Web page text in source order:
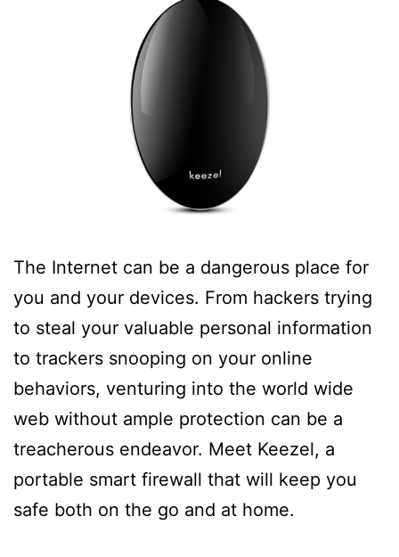
The Internet can be a dangerous place for
you and your devices. From hackers trying
to steal your valuable personal information
to trackers snooping on your online
behaviors, venturing into the world wide
web without ample protection can be a
treacherous endeavor. Meet Keezel, a
portable smart firewall that will keep you
safe both on the go and at home.